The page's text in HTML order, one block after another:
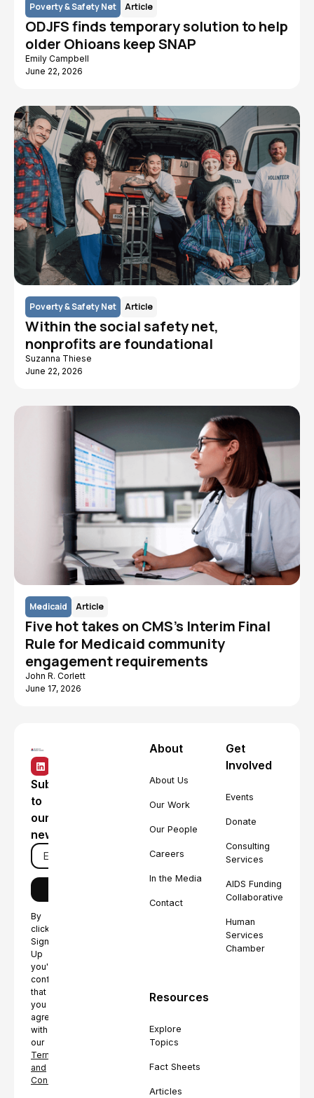
Poverty & Safety Net Article
ODJFS finds temporary solution to help
older Ohioans keep SNAP
Emily Campbell
June 22, 2026
Poverty & Safety Net Article
Within the social safety net,
nonprofits are foundational
Suzanna Thiese
June 22, 2026
Medicaid Article
Five hot takes on CMS's Interim Final
Rule for Medicaid community
engagement requirements
John R. Corlett
June 17, 2026
Subscribe
to
our
newsletter
By
clicking
Sign
Up
you're
confirming
that
you
agree
with
our
Terms
and
Conditions.
About
About Us
Our Work
Our People
Careers
In the Media
Contact
Get
Involved
Events
Donate
Consulting
Services
AIDS Funding
Collaborative
Human
Services
Chamber
Resources
Explore
Topics
Fact Sheets
Articles